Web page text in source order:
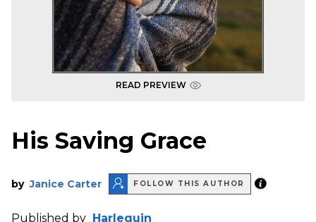
READ PREVIEW
His Saving Grace
by Janice Carter FOLLOW THIS AUTHOR
Published by Harlequin